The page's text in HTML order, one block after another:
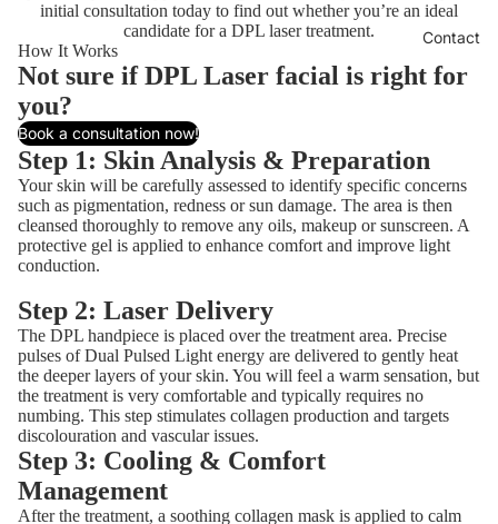
Contact
initial consultation today to find out whether you’re an ideal
candidate for a DPL laser treatment.
How It Works
Not sure if DPL Laser facial is right for
you?
Book a consultation now!
Step 1: Skin Analysis & Preparation
Your skin will be carefully assessed to identify specific concerns
such as pigmentation, redness or sun damage. The area is then
cleansed thoroughly to remove any oils, makeup or sunscreen. A
protective gel is applied to enhance comfort and improve light
conduction.
Step 2: Laser Delivery
The DPL handpiece is placed over the treatment area. Precise
pulses of Dual Pulsed Light energy are delivered to gently heat
the deeper layers of your skin. You will feel a warm sensation, but
the treatment is very comfortable and typically requires no
numbing. This step stimulates collagen production and targets
discolouration and vascular issues.
Step 3: Cooling & Comfort
Management
After the treatment, a soothing collagen mask is applied to calm